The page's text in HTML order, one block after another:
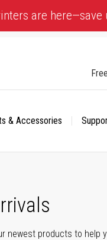
are here—save
& Accessories
newest products to help